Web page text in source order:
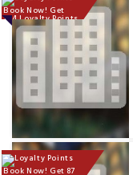
Book Now! Get
124 Loyalty Points
Book Now! Get 87